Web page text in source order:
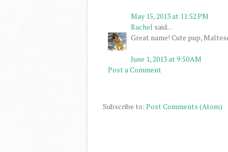
May 15, 2013 at 11:52 PM
Rachel said...
Great name! Cute pup,
June 1, 2013 at 9:50 AM
Post a Comment
Subscribe to: Post Comments (Atom)